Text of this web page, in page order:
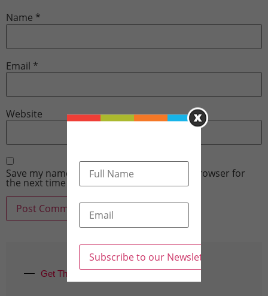
Name *
Email *
Website
Save my name, email, and website in this browser for
the next time I comment.
Get The Latest Updates